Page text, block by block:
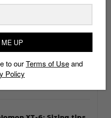
trending_up
store guide
UP
to ourTerms of Useand
Policy